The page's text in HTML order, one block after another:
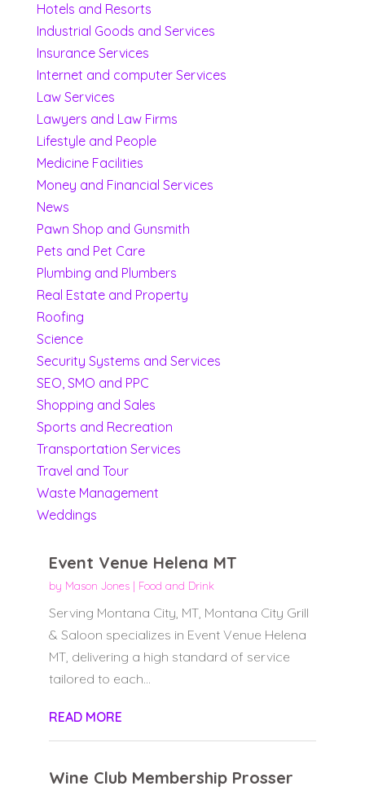
Hotels and Resorts
Industrial Goods and Services
Insurance Services
Internet and computer Services
Law Services
Lawyers and Law Firms
Lifestyle and People
Medicine Facilities
Money and Financial Services
News
Pawn Shop and Gunsmith
Pets and Pet Care
Plumbing and Plumbers
Real Estate and Property
Roofing
Science
Security Systems and Services
SEO, SMO and PPC
Shopping and Sales
Sports and Recreation
Transportation Services
Travel and Tour
Waste Management
Weddings
Event Venue Helena MT
by Mason Jones| Food and Drink
Serving Montana City, MT, Montana City Grill
& Saloon specializes in Event Venue Helena
MT, delivering a high standard of service
tailored to each...
READ MORE
Wine Club Membership Prosser